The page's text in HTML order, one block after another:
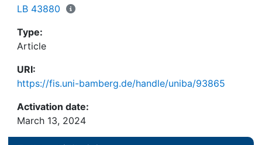
LB 43880
Type:
Article
URI:
https://fis.uni-bamberg.de/handle/uniba/93865
Activation date:
March 13, 2024